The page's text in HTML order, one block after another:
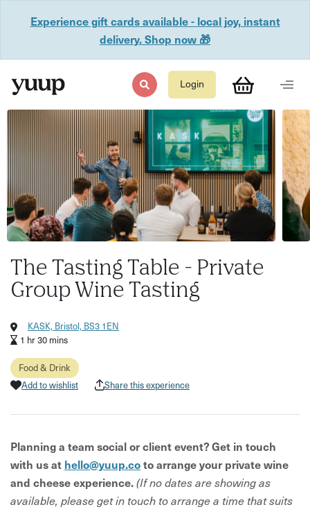
Experience gift cards available - local joy, instant
delivery. Shop now 🎁
Login
The Tasting Table - Private
Group Wine Tasting
KASK, Bristol, BS3 1EN
1 hr 30 mins
Food & Drink
Add to wishlist
Share this experience
Planning a team social or client event? Get in touch
with us at hello@yuup.coto arrange your private wine
and cheese experience.(If no dates are showing as
available, please get in touch to arrange a time that suits